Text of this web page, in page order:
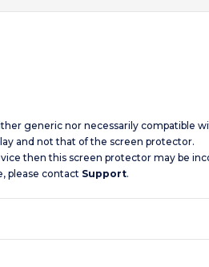
generic nor necessarily compatible
and not that of the screen protector.
then this screen protector may be
please contact Support.